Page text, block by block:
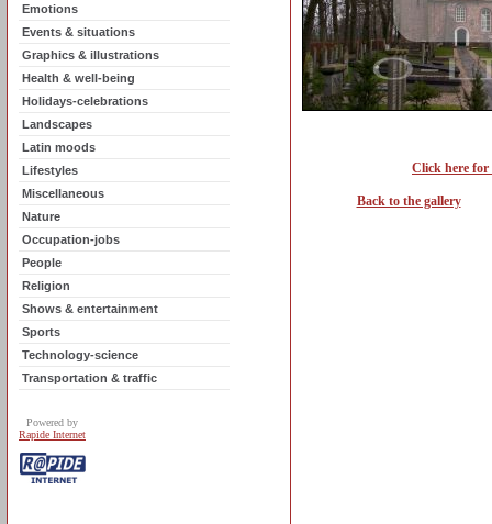
Emotions
Events & situations
Graphics & illustrations
Health & well-being
Holidays-celebrations
Landscapes
Latin moods
Lifestyles
Miscellaneous
Nature
Occupation-jobs
People
Religion
Shows & entertainment
Sports
Technology-science
Transportation & traffic
Powered by
Rapide Internet
Click here for
Back to the gallery